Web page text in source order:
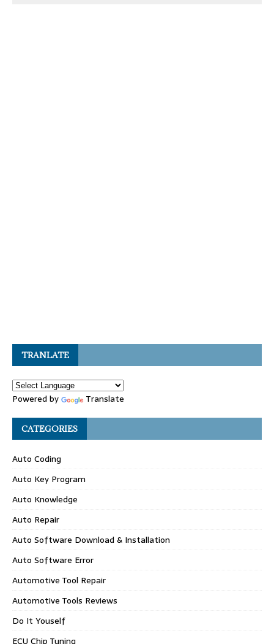
TRANLATE
Powered by Translate
CATEGORIES
Auto Coding
Auto Key Program
Auto Knowledge
Auto Repair
Auto Software Download & Installation
Auto Software Error
Automotive Tool Repair
Automotive Tools Reviews
Do It Youself
ECU Chip Tuning